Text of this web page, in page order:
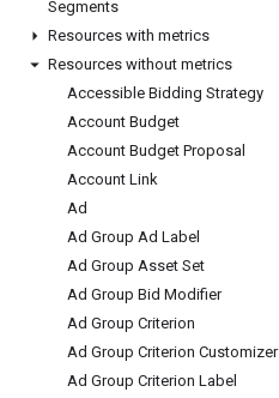
Segments
Resources with metrics
Resources without metrics
Accessible Bidding Strategy
Account Budget
Account Budget Proposal
Account Link
Ad
Ad Group Ad Label
Ad Group Asset Set
Ad Group Bid Modifier
Ad Group Criterion
Ad Group Criterion Customizer
Ad Group Criterion Label